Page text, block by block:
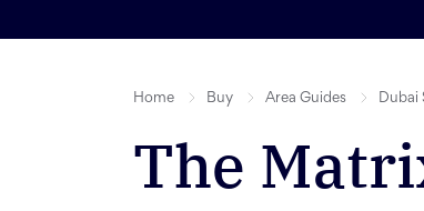
Home Buy Area Guides Dubai
The